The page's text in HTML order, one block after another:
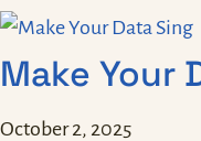
Make Your
October 2, 2025